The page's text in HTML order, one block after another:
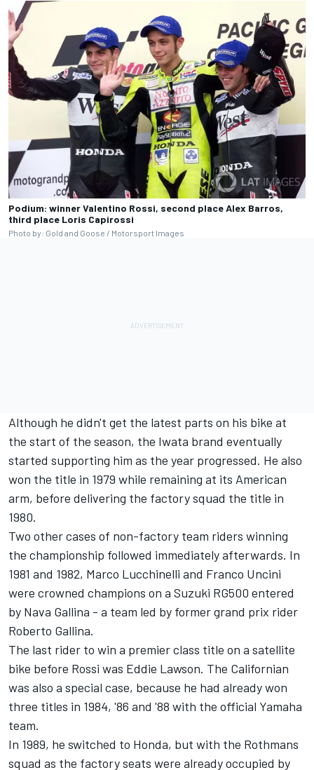
Podium: winner Valentino Rossi, second place Alex Barros,
third place Loris Capirossi
Photo by: Gold and Goose / Motorsport Images
Although he didn't get the latest parts on his bike at
the start of the season, the Iwata brand eventually
started supporting him as the year progressed. He also
won the title in 1979 while remaining at its American
arm, before delivering the factory squad the title in
1980.
Two other cases of non-factory team riders winning
the championship followed immediately afterwards. In
1981 and 1982, Marco Lucchinelli and Franco Uncini
were crowned champions on a Suzuki RG500 entered
by Nava Gallina - a team led by former grand prix rider
Roberto Gallina.
The last rider to win a premier class title on a satellite
bike before Rossi was Eddie Lawson. The Californian
was also a special case, because he had already won
three titles in 1984, '86 and '88 with the official Yamaha
team.
In 1989, he switched to Honda, but with the Rothmans
squad as the factory seats were already occupied by